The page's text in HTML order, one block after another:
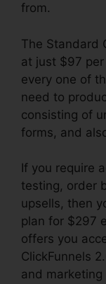
from.
The Standard
at just $97
every one of
need to
consisting of
forms, and
If you require
testing, order
upsells, then
plan for $297
offers you
ClickFunnels
and marketing